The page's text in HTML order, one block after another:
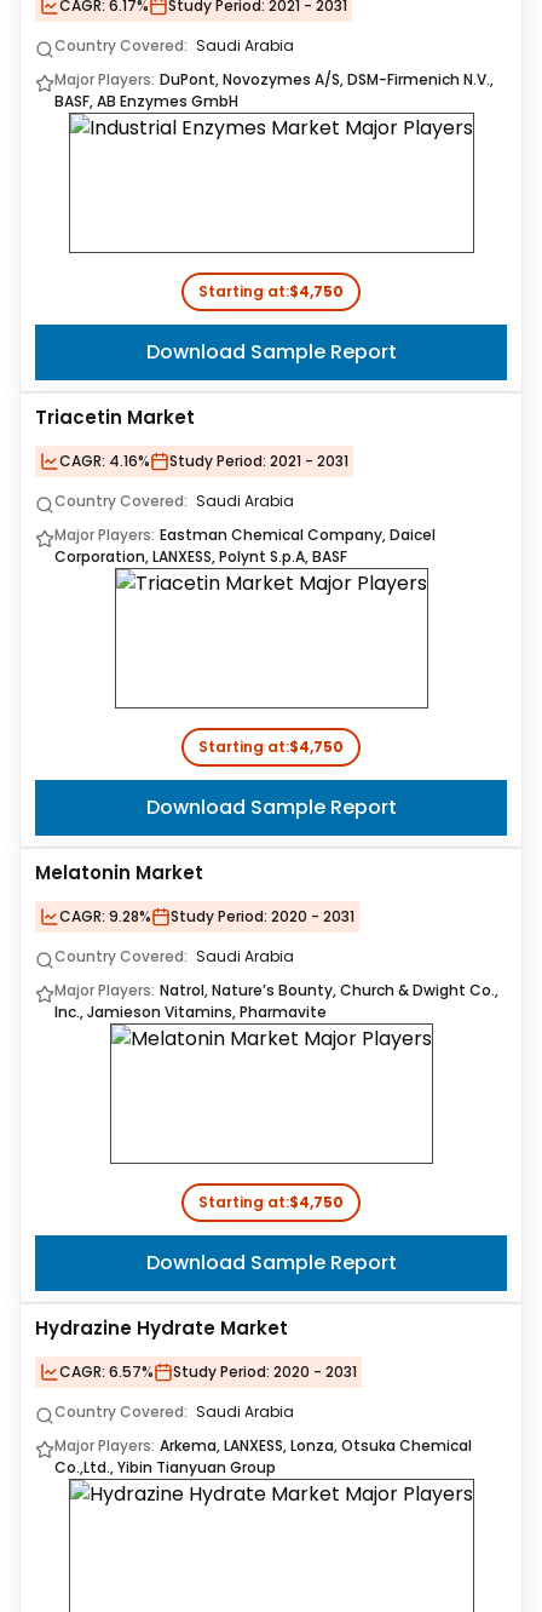
CAGR: 6.17% Study Period: 2021 - 2031
Country Covered: Saudi Arabia
Major Players: DuPont, Novozymes A/S, DSM-Firmenich N.V.,
BASF, AB Enzymes GmbH
Starting at:$4,750
Download Sample Report
Triacetin Market
CAGR: 4.16% Study Period: 2021 - 2031
Country Covered: Saudi Arabia
Major Players: Eastman Chemical Company, Daicel
Corporation, LANXESS, Polynt S.p.A, BASF
Starting at:$4,750
Download Sample Report
Melatonin Market
CAGR: 9.28% Study Period: 2020 - 2031
Country Covered: Saudi Arabia
Major Players: Natrol, Nature’s Bounty, Church & Dwight Co.,
Inc., Jamieson Vitamins, Pharmavite
Starting at:$4,750
Download Sample Report
Hydrazine Hydrate Market
CAGR: 6.57% Study Period: 2020 - 2031
Country Covered: Saudi Arabia
Major Players: Arkema, LANXESS, Lonza, Otsuka Chemical
Co.,Ltd., Yibin Tianyuan Group